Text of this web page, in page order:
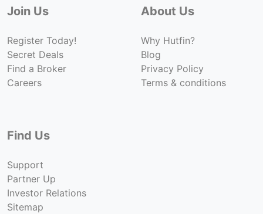
Join Us
Register Today!
Secret Deals
Find a Broker
Careers
About Us
Why Hutfin?
Blog
Privacy Policy
Terms & conditions
Find Us
Support
Partner Up
Investor Relations
Sitemap